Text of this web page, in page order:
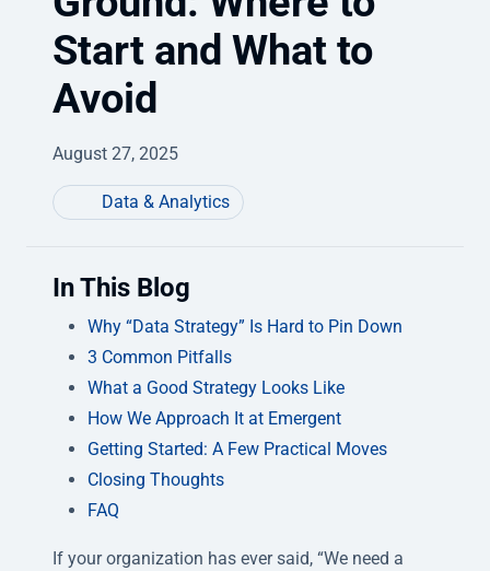
Start and What to
Avoid
August 27, 2025
Data & Analytics
In This Blog
Why “Data Strategy” Is Hard to Pin Down
3 Common Pitfalls
What a Good Strategy Looks Like
How We Approach It at Emergent
Getting Started: A Few Practical Moves
Closing Thoughts
FAQ
If your organization has ever said, “We need a